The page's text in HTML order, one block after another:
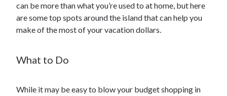
can be more than what you’re used to at home, but here
are some top spots around the island that can help you
make of the most of your vacation dollars.
What to Do
While it may be easy to blow your budget shopping in